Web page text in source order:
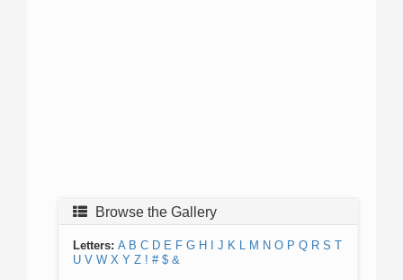
Browse the Gallery
Letters: A B C D E F G H J K L M N O P Q R S T
U V W X Y Z ! # $ &